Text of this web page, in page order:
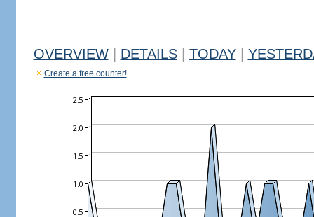
OVERVIEW DETAILS TODAY
Create a free counter!